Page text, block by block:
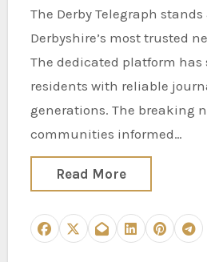
The Derby Telegraph stands as one of
Derbyshire’s most trusted
The dedicated platform has
residents with reliable
generations. The breaking
communities informed…
Read More